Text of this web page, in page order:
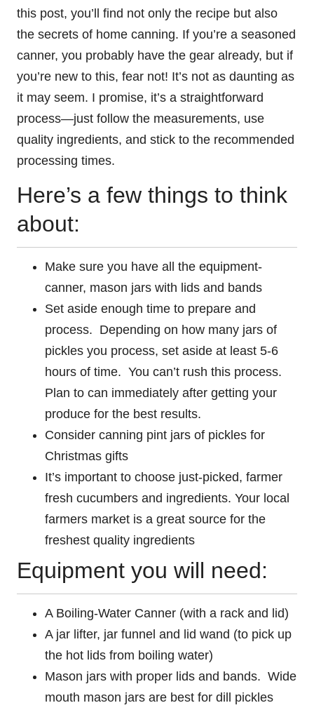
this post, you’ll find not only the recipe but also
the secrets of home canning. If you’re a seasoned
canner, you probably have the gear already, but if
you’re new to this, fear not! It’s not as daunting as
it may seem. I promise, it’s a straightforward
process—just follow the measurements, use
quality ingredients, and stick to the recommended
processing times.
Here’s a few things to think
about:
Make sure you have all the equipment-
canner, mason jars with lids and bands
Set aside enough time to prepare and
process. Depending on how many jars of
pickles you process, set aside at least 5-6
hours of time. You can’t rush this process.
Plan to can immediately after getting your
produce for the best results.
Consider canning pint jars of pickles for
Christmas gifts
It’s important to choose just-picked, farmer
fresh cucumbers and ingredients. Your local
farmers market is a great source for the
freshest quality ingredients
Equipment you will need:
A Boiling-Water Canner (with a rack and lid)
A jar lifter, jar funnel and lid wand (to pick up
the hot lids from boiling water)
Mason jars with proper lids and bands. Wide
mouth mason jars are best for dill pickles